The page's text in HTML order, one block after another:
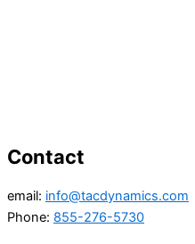
Contact
email: info@tacdynamics.com
Phone: 855-276-5730